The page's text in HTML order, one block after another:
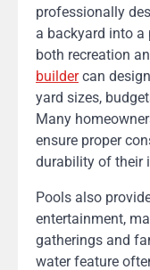
professionally
a backyard into a
both recreation
buildercan
yard sizes,
Many
ensure proper
durability of their
Pools also
entertainment,
gatherings and
water feature